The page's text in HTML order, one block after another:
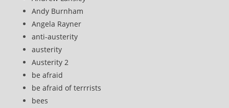
Andy Burnham
Angela Rayner
anti-austerity
austerity
Austerity 2
be afraid
be afraid of terrrists
bees